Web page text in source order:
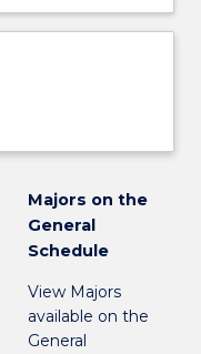
Majors on the
General
Schedule
View Majors
available on the
General